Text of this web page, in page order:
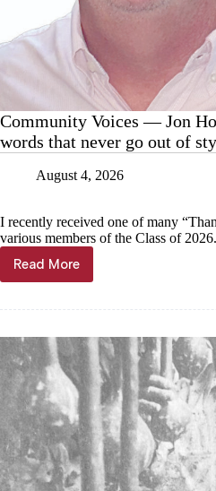
Community Voices — Jon
words that never go out of
August 4, 2026
I recently received one of many
various members of the Class of 2026.
Read MoreCommunity
Voices
Horner:
The
two
words
that
never
go
out
of
style